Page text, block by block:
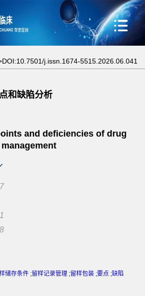
DOI:10.7501/j.issn.1674-5515.2026.06.041
和缺陷分析
and deficiencies of drug
储存条件 ;留样记录管理 ;留样包装 ;要点 ;缺陷